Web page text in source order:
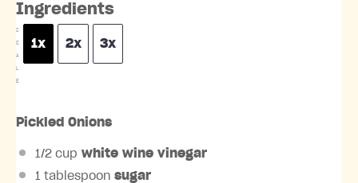
Ingredients
S
C
A
E
1x 2x 3x
Pickled Onions
1/2 cup white wine vinegar
1 tablespoon sugar